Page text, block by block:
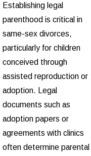
Establishing legal
parenthood is critical in
same-sex divorces,
particularly for children
conceived through
assisted reproduction or
adoption. Legal
documents such as
adoption papers or
agreements with clinics
often determine parental